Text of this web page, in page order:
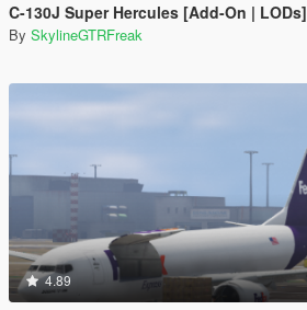
C-130J Super Hercules [Add-On | LODs]
By SkylineGTRFreak
4.89